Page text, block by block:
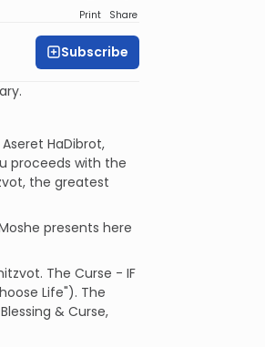
Print Share
Subscribe
HaDibrot,
proceeds with the
the greatest
presents here
The Curse - IF
Life"). The
& Curse,